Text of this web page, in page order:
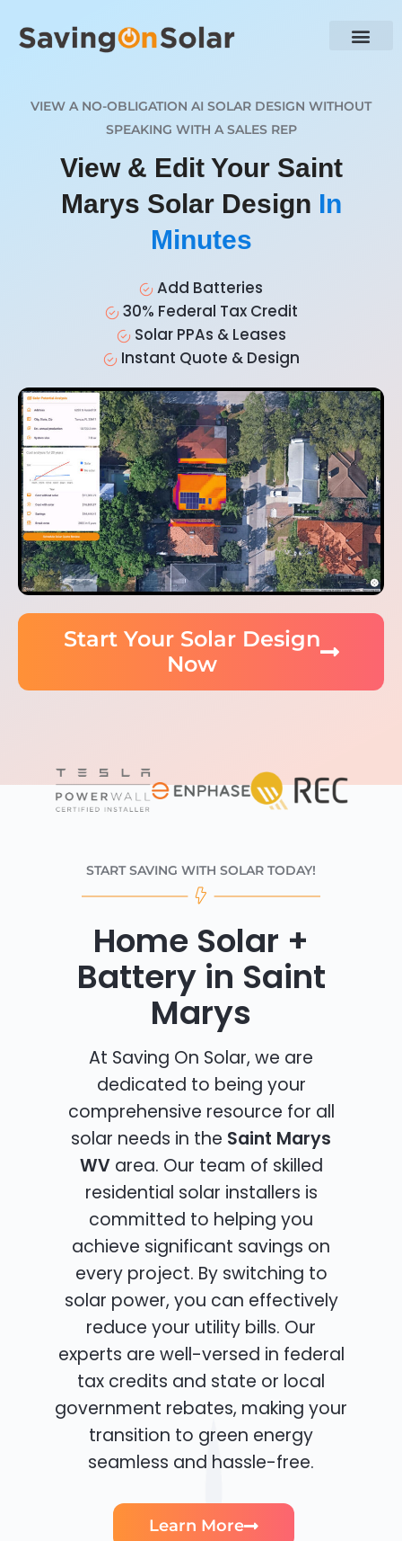
VIEW A NO-OBLIGATION AI SOLAR DESIGN WITHOUT
SPEAKING WITH A SALES REP
View & Edit Your Saint
Marys Solar Design In
Minutes
Add Batteries
30% Federal Tax Credit
Solar PPAs & Leases
Instant Quote & Design
Start Your Solar Design
Now
START SAVING WITH SOLAR TODAY!
Home Solar +
Battery in Saint
Marys
At Saving On Solar, we are
dedicated to being your
comprehensive resource for all
solar needs in the Saint Marys
WVarea. Our team of skilled
residential solar installers is
committed to helping you
achieve significant savings on
every project. By switching to
solar power, you can effectively
reduce your utility bills. Our
experts are well-versed in federal
tax credits and state or local
government rebates, making your
transition to green energy
seamless and hassle-free.
Learn More